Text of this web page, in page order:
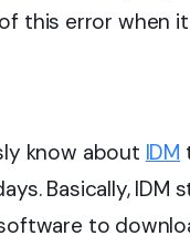
this error when
know about IDM
Basically,
to